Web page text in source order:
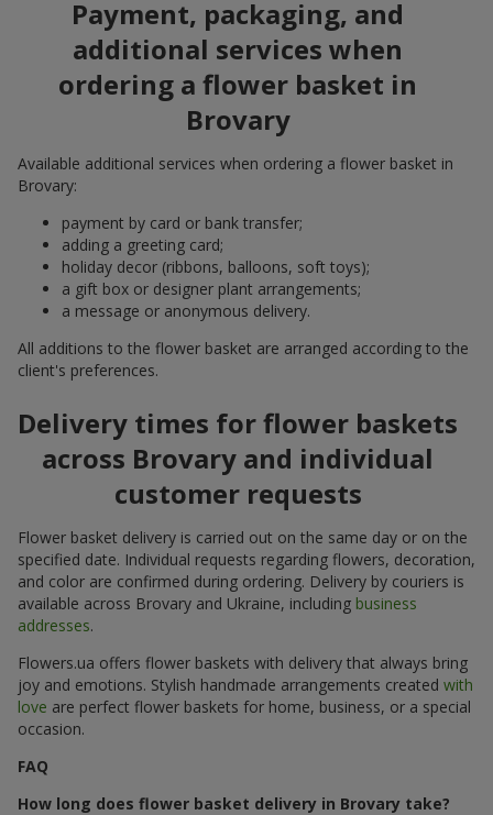
Payment, packaging, and
additional services when
ordering a flower basket in
Brovary
Available additional services when ordering a flower basket in
Brovary:
payment by card or bank transfer;
adding a greeting card;
holiday decor (ribbons, balloons, soft toys);
a gift box or designer plant arrangements;
a message or anonymous delivery.
All additions to the flower basket are arranged according to the
client's preferences.
Delivery times for flower baskets
across Brovary and individual
customer requests
Flower basket delivery is carried out on the same day or on the
specified date. Individual requests regarding flowers, decoration,
and color are confirmed during ordering. Delivery by couriers is
available across Brovary and Ukraine, including business
addresses.
Flowers.ua offers flower baskets with delivery that always bring
joy and emotions. Stylish handmade arrangements created with
love are perfect flower baskets for home, business, or a special
occasion.
FAQ
How long does flower basket delivery in Brovary take?